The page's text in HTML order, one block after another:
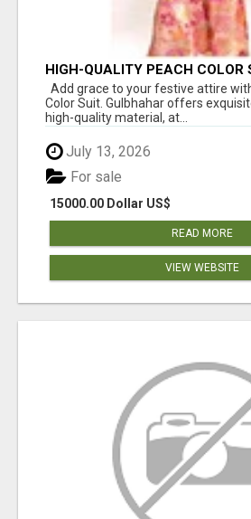
HIGH-QUALITY PEACH COLOR
FESTIVALS AND ETHNIC WEAR
Add grace to your festive attire
Color Suit. Gulbhahar offers
high-quality material, at...
July 13, 2026
15000.00 Dollar US$
For sale
READ MORE
VIEW WEBSITE